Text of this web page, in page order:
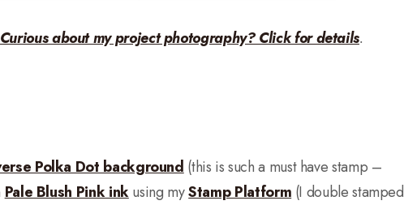
Curious about my project photography? Click for details.
Polka Dot background (this is such a must have stamp –
Pale Blush Pink inkusing myStamp Platform (I double stamped